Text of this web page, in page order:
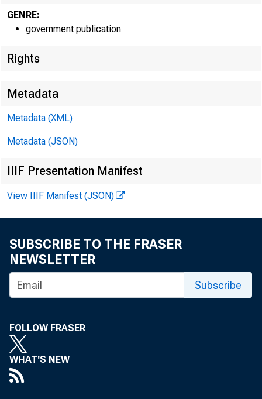
GENRE:
government publication
Rights
Metadata
Metadata (XML)
Metadata (JSON)
IIIF Presentation Manifest
View IIIF Manifest (JSON)
SUBSCRIBE TO THE FRASER
NEWSLETTER
Subscribe
FOLLOW FRASER
WHAT'S NEW